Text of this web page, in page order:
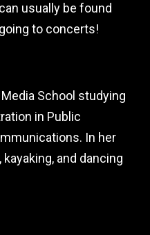
usually be found
to concerts!
School studying
in Public
In her
and dancing